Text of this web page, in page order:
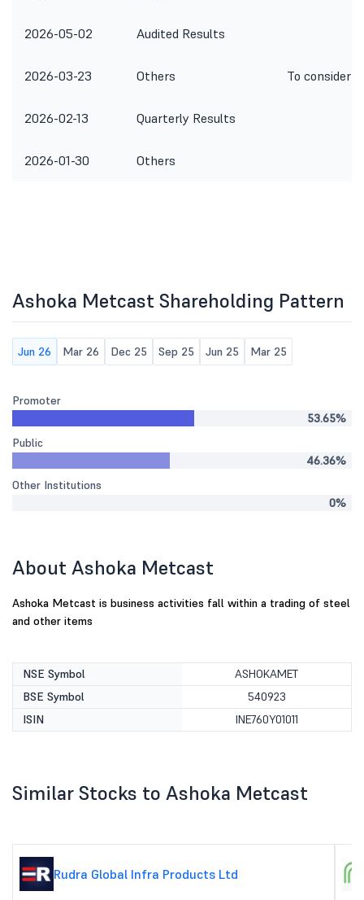
2026-05-02 Audited Results
2026-03-23 Others To consider
2026-02-13 Quarterly Results
2026-01-30 Others
Ashoka Metcast Shareholding Pattern
Jun 26 Mar 26 Dec 25 Sep 25 Jun 25 Mar 25
Promoter
53.65%
Public
46.36%
Other Institutions
0%
About Ashoka Metcast
Ashoka Metcast is business activities fall within a trading of steel
and other items
NSE Symbol
ASHOKAMET
BSE Symbol
540923
ISIN
INE760Y01011
Similar Stocks to Ashoka Metcast
Rudra Global Infra Products Ltd